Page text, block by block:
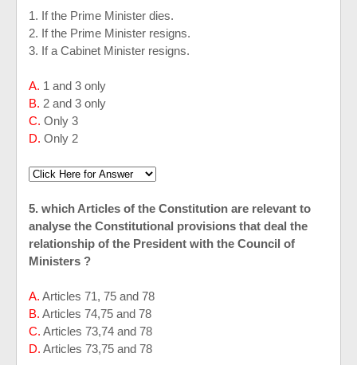
1. If the Prime Minister dies.
2. If the Prime Minister resigns.
3. If a Cabinet Minister resigns.
A. 1 and 3 only
B. 2 and 3 only
C. Only 3
D. Only 2
5. which Articles of the Constitution are relevant to
analyse the Constitutional provisions that deal the
relationship of the President with the Council of
Ministers ?
A. Articles 71, 75 and 78
B. Articles 74,75 and 78
C. Articles 73,74 and 78
D. Articles 73,75 and 78